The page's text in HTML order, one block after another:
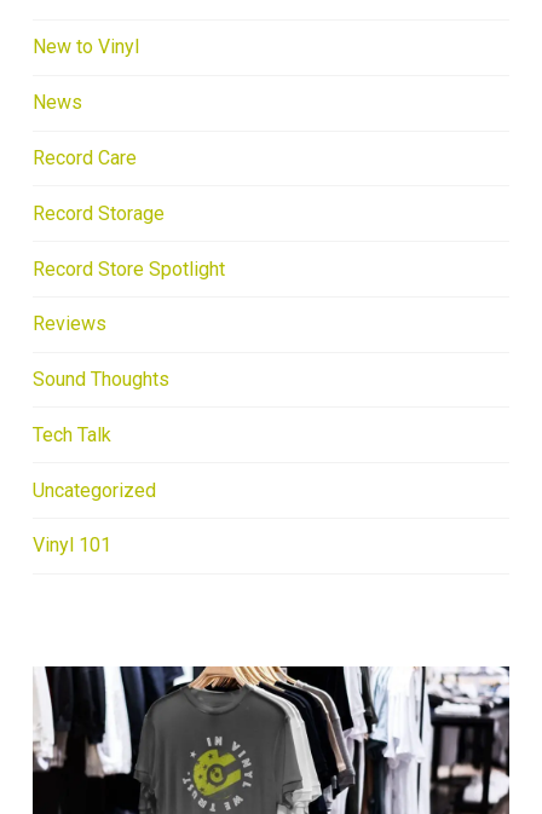
New to Vinyl
News
Record Care
Record Storage
Record Store Spotlight
Reviews
Sound Thoughts
Tech Talk
Uncategorized
Vinyl 101